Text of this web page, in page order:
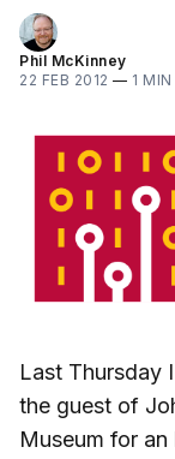
Phil McKinney
22 FEB 2012 — 1 MIN
Last Thursday
the guest of
Museum for